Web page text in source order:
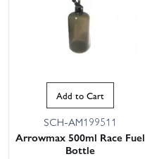
Add to Cart
SCH-AM199511
Arrowmax 500ml Race Fuel
Bottle